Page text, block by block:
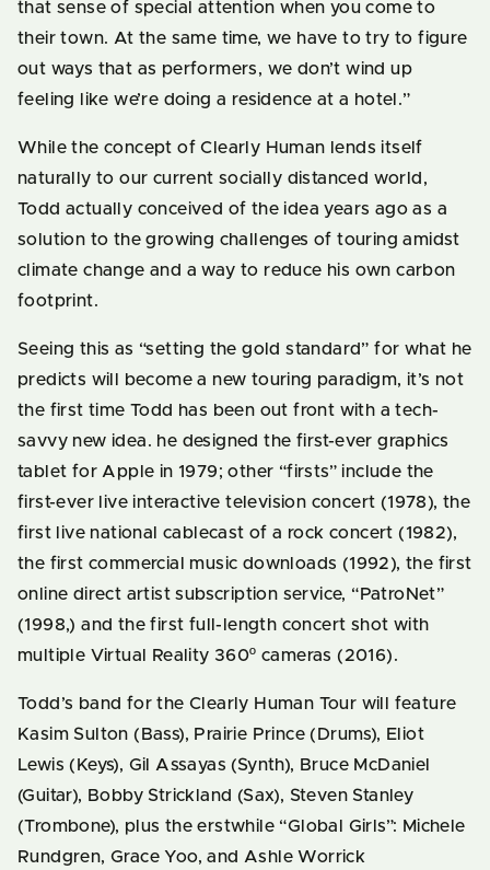
that sense of special attention when you come to
their town. At the same time, we have to try to figure
out ways that as performers, we don’t wind up
feeling like we’re doing a residence at a hotel.”
While the concept of Clearly Human lends itself
naturally to our current socially distanced world,
Todd actually conceived of the idea years ago as a
solution to the growing challenges of touring amidst
climate change and a way to reduce his own carbon
footprint.
Seeing this as “setting the gold standard” for what he
predicts will become a new touring paradigm, it’s not
the first time Todd has been out front with a tech-
savvy new idea. he designed the first-ever graphics
tablet for Apple in 1979; other “firsts” include the
first-ever live interactive television concert (1978), the
first live national cablecast of a rock concert (1982),
the first commercial music downloads (1992), the first
online direct artist subscription service, “PatroNet”
(1998,) and the first full-length concert shot with
multiple Virtual Reality 360º cameras (2016).
Todd’s band for the Clearly Human Tour will feature
Kasim Sulton (Bass), Prairie Prince (Drums), Eliot
Lewis (Keys), Gil Assayas (Synth), Bruce McDaniel
(Guitar), Bobby Strickland (Sax), Steven Stanley
(Trombone), plus the erstwhile “Global Girls”: Michele
Rundgren, Grace Yoo, and Ashle Worrick